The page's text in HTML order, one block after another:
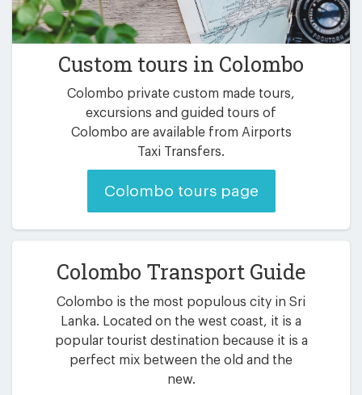
Custom tours in Colombo
Colombo private custom made tours,
excursions and guided tours of
Colombo are available from Airports
Taxi Transfers.
Colombo tours page
Colombo Transport Guide
Colombo is the most populous city in Sri
Lanka. Located on the west coast, it is a
popular tourist destination because it is a
perfect mix between the old and the
new.